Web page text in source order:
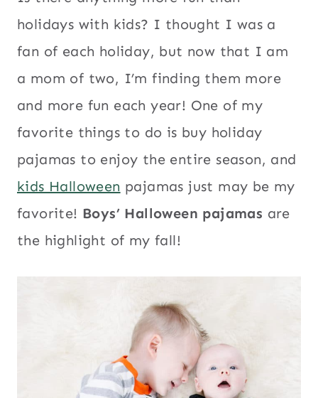
holidays with kids? I thought I was a
fan of each holiday, but now that I am
a mom of two, I’m finding them more
and more fun each year! One of my
favorite things to do is buy holiday
pajamas to enjoy the entire season, and
kids Halloween pajamas just may be my
favorite! Boys’ Halloween pajamas are
the highlight of my fall!